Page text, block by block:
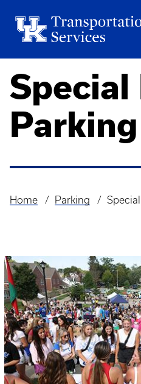
Special
Parking
Breadcrumb
Home Parking